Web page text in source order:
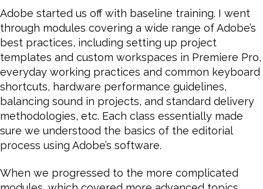
Adobe started us off with baseline training. I went
through modules covering a wide range of Adobe’s
best practices, including setting up project
templates and custom workspaces in Premiere Pro,
everyday working practices and common keyboard
shortcuts, hardware performance guidelines,
balancing sound in projects, and standard delivery
methodologies, etc. Each class essentially made
sure we understood the basics of the editorial
process using Adobe’s software.
When we progressed to the more complicated